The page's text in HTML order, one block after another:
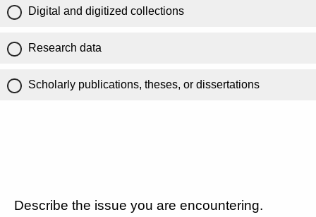
Digital and digitized collections
Research data
Scholarly publications, theses, or dissertations
Describe the issue you are encountering.